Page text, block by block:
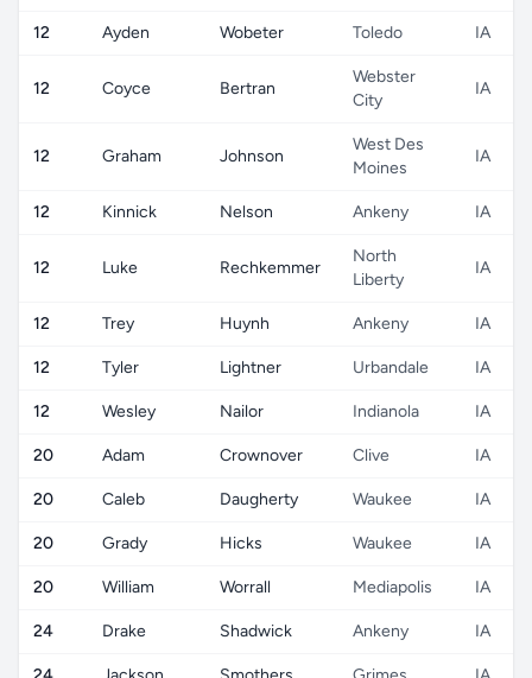
12 Ayden Wobeter Toledo IA
12 Coyce Bertran
Webster
City
IA
12 Graham Johnson
West Des
Moines
IA
12 Kinnick Nelson Ankeny IA
12 Luke Rechkemmer
North
Liberty
IA
12 Trey Huynh Ankeny IA
12 Tyler Lightner Urbandale IA
12 Wesley Nailor Indianola IA
20 Adam Crownover Clive IA
20 Caleb Daugherty Waukee IA
20 Grady Hicks Waukee IA
20 William Worrall Mediapolis IA
24 Drake Shadwick Ankeny IA